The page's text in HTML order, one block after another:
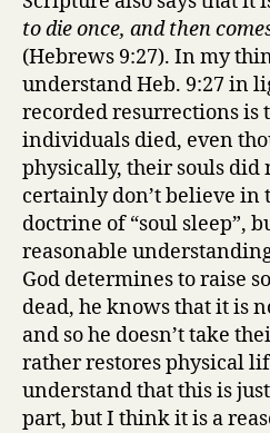
to die once, and then
(Hebrews 9:27). In my
understand Heb. 9:27 in
recorded resurrections is
individuals died, even
physically, their souls did
certainly don’t believe in
doctrine of “soul sleep”,
reasonable
God determines to raise
dead, he knows that it is
and so he doesn’t take
rather restores physical
understand that this is
part, but I think it is a